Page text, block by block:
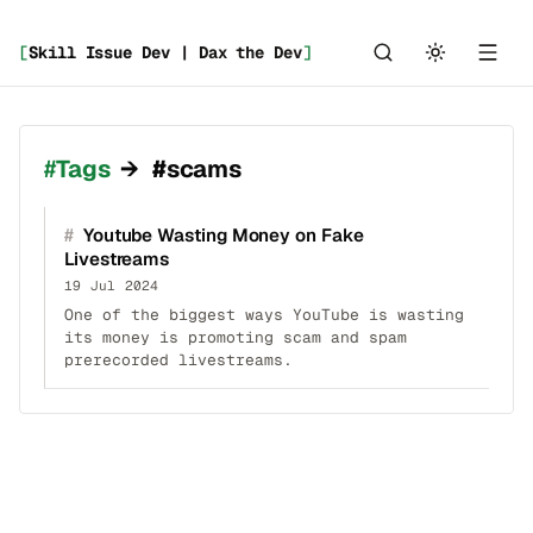
[Skill Issue Dev | Dax the Dev]
Tags → #scams
# Youtube Wasting Money on Fake
Livestreams
19 Jul 2024
One of the biggest ways YouTube is wasting
its money is promoting scam and spam
prerecorded livestreams.